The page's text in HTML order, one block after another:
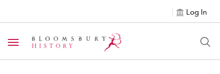
Log In
Toggle navigation